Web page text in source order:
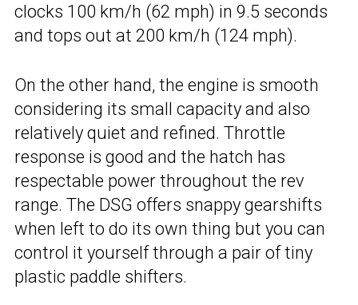
clocks 100 km/h (62 mph) in 9.5 seconds
and tops out at 200 km/h (124 mph).
On the other hand, the engine is smooth
considering its small capacity and also
relatively quiet and refined. Throttle
response is good and the hatch has
respectable power throughout the rev
range. The DSG offers snappy gearshifts
when left to do its own thing but you can
control it yourself through a pair of tiny
plastic paddle shifters.